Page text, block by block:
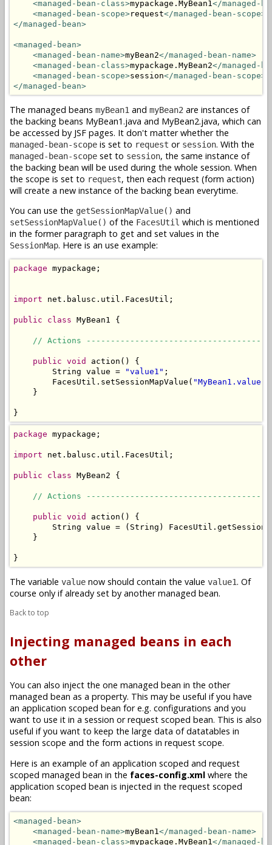
<managed-bean-class>mypackage.MyBean1</managed-
<managed-bean-scope>request</managed-bean-scope>
</managed-bean>
<managed-bean>
<managed-bean-name>myBean2</managed-bean-name>
<managed-bean-class>mypackage.MyBean2</managed-
<managed-bean-scope>session</managed-bean-scope>
</managed-bean>
The managed beans myBean1 and myBean2 are instances of
the backing beans MyBean1.java and MyBean2.java, which can
be accessed by JSF pages. It don't matter whether the
managed-bean-scope is set to request or session. With the
managed-bean-scope set to session, the same instance of
the backing bean will be used during the whole session. When
the scope is set to request, then each request (form action)
will create a new instance of the backing bean everytime.
You can use the getSessionMapValue() and
setSessionMapValue() of the FacesUtil which is mentioned
in the former paragraph to get and set values in the
SessionMap. Here is an use example:
package mypackage;
import net.balusc.util.FacesUtil;
public class MyBean1 {
// Actions
public void
action() {
        String value =
"value1" ;
        FacesUtil.setSessionMapValue(
"MyBean1.value"
    }
}
package mypackage;
import net.balusc.util.FacesUtil;
public class MyBean2 {
// Actions
public void
action() {
String value = (String)
    }
}
The variable value now should contain the value value1. Of
course only if already set by another managed bean.
Back to top
Injecting managed beans in each
other
You can also inject the one managed bean in the other
managed bean as a property. This may be useful if you have
an application scoped bean for e.g. configurations and you
want to use it in a session or request scoped bean. This is also
useful if you want to keep the large data of datatables in
session scope and the form actions in request scope.
Here is an example of an application scoped and request
scoped managed bean in the faces-config.xml where the
application scoped bean is injected in the request scoped
bean:
<managed-bean>
<managed-bean-name>myBean1 </managed-bean-name>
<managed-bean-class>mypackage.MyBean1 </managed-